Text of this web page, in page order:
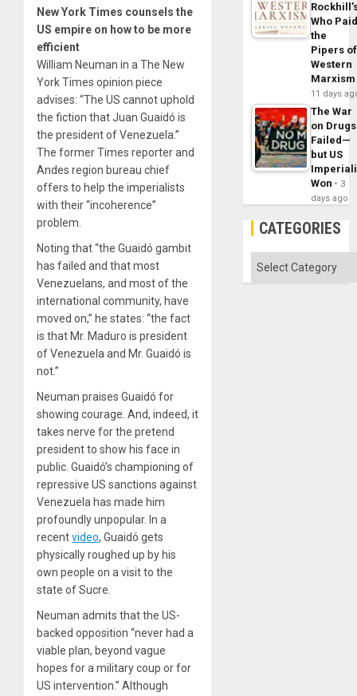
New York Times counsels the
US empire on how to be more
efficient
William Neuman in a The New
York Times opinion piece
advises: “The US cannot uphold
the fiction that Juan Guaidó is
the president of Venezuela.”
The formerTimes reporter and
Andes region bureau chief
offers to help the imperialists
with their “incoherence”
problem.
Noting that “the Guaidó gambit
has failed and that most
Venezuelans, and most of the
international community, have
moved on,” he states: “the fact
is that Mr. Maduro is president
of Venezuela and Mr. Guaidó is
not.”
Neuman praises Guaidó for
showing courage. And, indeed, it
takes nerve for the pretend
president to show his face in
public. Guaidó’s championing of
repressive US sanctions against
Venezuela has made him
profoundly unpopular. In a
recentvideo, Guaidó gets
physically roughed up by his
own people on a visit to the
state of Sucre.
Neuman admits that the US-
backed opposition “never had a
viable plan, beyond vague
hopes for a military coup or for
US intervention.” Although
Who
the
Pipers of
Western
Marxism
11 days
The War
on Drugs
Failed—
but US
Won
3
days ago
CATEGORIES
Categories